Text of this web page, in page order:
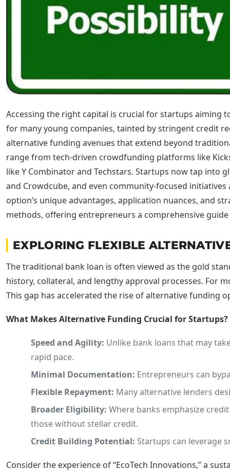
Accessing the right capital is crucial for startups aiming
for many young companies, tainted by stringent credit
alternative funding avenues that extend beyond
range from tech-driven crowdfunding platforms like
like Y Combinator and Techstars. Startups now tap into
and Crowdcube, and even community-focused
option’s unique advantages, application nuances, and
methods, offering entrepreneurs a comprehensive
EXPLORING FLEXIBLE
The traditional bank loan is often viewed as the gold
history, collateral, and lengthy approval processes. For
This gap has accelerated the rise of alternative funding
What Makes Alternative Funding Crucial for Startups?
Speed and Agility: Unlike bank loans that may
rapid pace.
Minimal Documentation: Entrepreneurs can
Flexible Repayment: Many alternative lenders
Broader Eligibility: Where banks emphasize
those without stellar credit.
Credit Building Potential: Startups can leverage
Consider the experience of “EcoTech Innovations,” a